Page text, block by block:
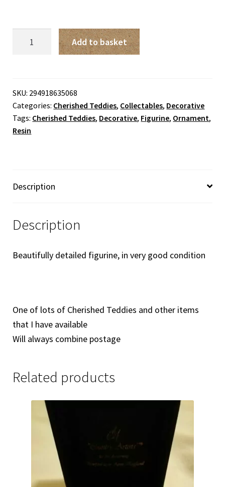
'You
Make
Me
Feel
quantity
Add to basket
SKU: 294918635068
Categories: Cherished Teddies, Collectables, Decorative
Tags: Cherished Teddies, Decorative, Figurine, Ornament,
Resin
Description
Description
Beautifully detailed figurine, in very good condition
One of lots of Cherished Teddies and other items
that I have available
Will always combine postage
Related products